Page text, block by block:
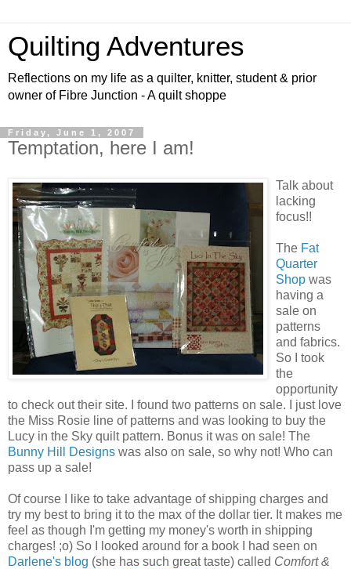
Quilting Adventures
Reflections on my life as a quilter, knitter, student & prior
owner of Fibre Junction - A quilt shoppe
Friday, June 1, 2007
Temptation, here I am!
Talk about
lacking
focus!!
The Fat
Quarter
Shop was
having a
sale on
patterns
and fabrics.
So I took
the
opportunity
to check out their site. I found two patterns on sale. I just love
the Miss Rosie line of patterns and was looking to buy the
Lucy in the Sky quilt pattern. Bonus it was on sale! The
Bunny Hill Designs was also on sale, so why not! Who can
pass up a sale!
Of course I like to take advantage of shipping charges and
try my best to bring it to the max of the dollar tier. It makes me
feel as though I'm getting my money's worth in shipping
charges! ;o) So I looked around for a book I had seen on
Darlene's blog (she has such great taste) called Comfort &